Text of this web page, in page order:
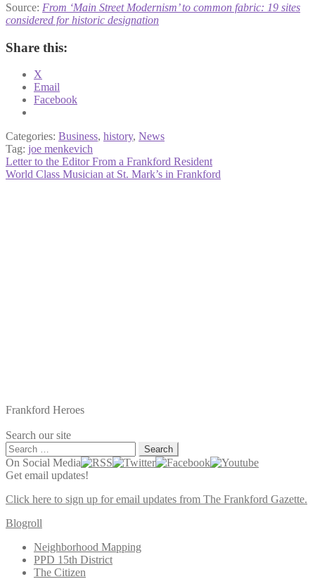
Source: From ‘Main Street Modernism’ to common fabric: 19 sites
considered for historic designation
Share this:
X
Email
Facebook
Categories: Business, history, News
Tag: joe menkevich
Post
navigation
Previous
post:
Letter to the Editor From a Frankford Resident
Next
World Class Musician at St. Mark’s in Frankford
Frankford Heroes
Search our site
Search
for:
On Social Media
Get email updates!
Click here to sign up for email updates from The Frankford Gazette.
Blogroll
Neighborhood Mapping
PPD 15th District
The Citizen